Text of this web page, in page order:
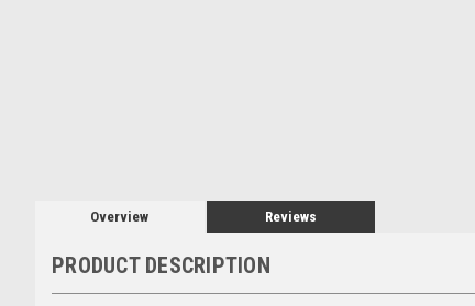
Overview Reviews
PRODUCT DESCRIPTION